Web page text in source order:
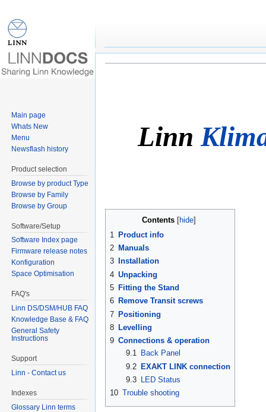
Linn
Contents [hide]
1 Product info
2 Manuals
3
Installation
4 Unpacking
5 Fitting the Stand
6 Remove Transit screws
7 Positioning
8 Levelling
9 Connections & operation
9.1
Back Panel
9.2 EXAKT LINK connection
9.3
LED Status
10 Trouble shooting
Main page
Whats New
Menu
Newsflash history
Product selection
Browse by product Type
Browse by Family
Browse by Group
Software/Setup
Software Index page
Firmware release notes
Konfiguration
Space Optimisation
FAQ's
Linn DS/DSM/HUB FAQ
Knowledge Base & FAQ
General Safety
Instructions
Support
Linn - Contact us
Indexes
Glossary Linn terms